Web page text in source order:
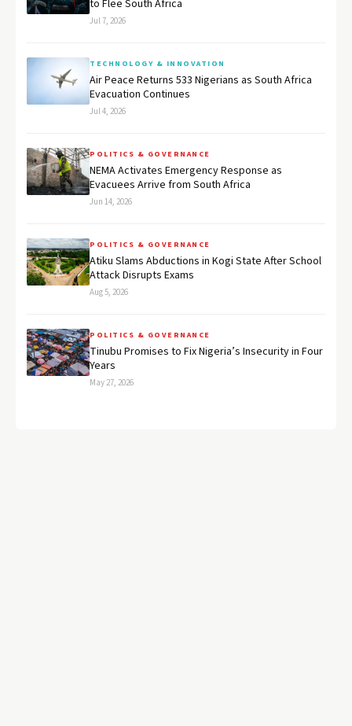
to Flee South Africa
Jul 7, 2026
TECHNOLOGY & INNOVATION
Air Peace Returns 533 Nigerians as South Africa
Evacuation Continues
Jul 4, 2026
POLITICS & GOVERNANCE
NEMA Activates Emergency Response as
Evacuees Arrive from South Africa
Jun 14, 2026
POLITICS & GOVERNANCE
Atiku Slams Abductions in Kogi State After School
Attack Disrupts Exams
Aug 5, 2026
POLITICS & GOVERNANCE
Tinubu Promises to Fix Nigeria’s Insecurity in Four
Years
May 27, 2026